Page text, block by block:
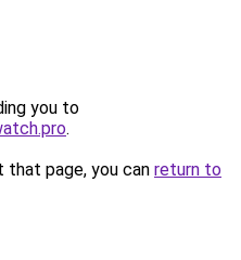
you to
.
page, you can return to